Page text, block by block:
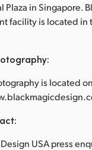
Plaza in Singapore.
facility is located
is located
USA press